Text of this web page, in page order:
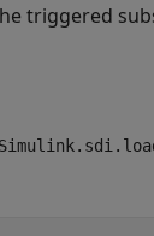
triggered